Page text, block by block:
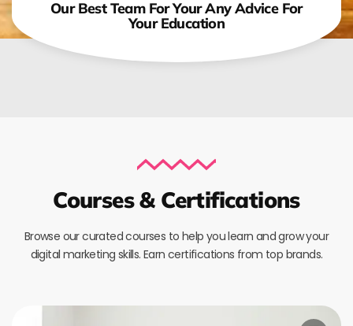
Our Best Team For Your Any Advice For
Your Education
Courses & Certifications
Browse our curated courses to help you learn and grow your
digital marketing skills. Earn certifications from top brands.